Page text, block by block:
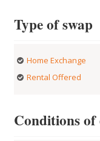
Type of swap
Home Exchange
Rental Offered
Conditions of